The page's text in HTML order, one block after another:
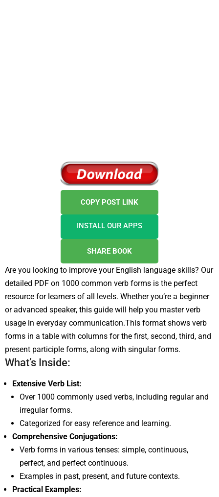
COPY POST LINK
INSTALL OUR APPS
SHARE BOOK
Are you looking to improve your English language skills? Our
detailed PDF on 1000 common verb forms is the perfect
resource for learners of all levels. Whether you’re a beginner
or advanced speaker, this guide will help you master verb
usage in everyday communication.This format shows verb
forms in a table with columns for the first, second, third, and
present participle forms, along with singular forms.
What’s Inside:
Extensive Verb List:
Over 1000 commonly used verbs, including regular and
irregular forms.
Categorized for easy reference and learning.
Comprehensive Conjugations:
Verb forms in various tenses: simple, continuous,
perfect, and perfect continuous.
Examples in past, present, and future contexts.
Practical Examples: